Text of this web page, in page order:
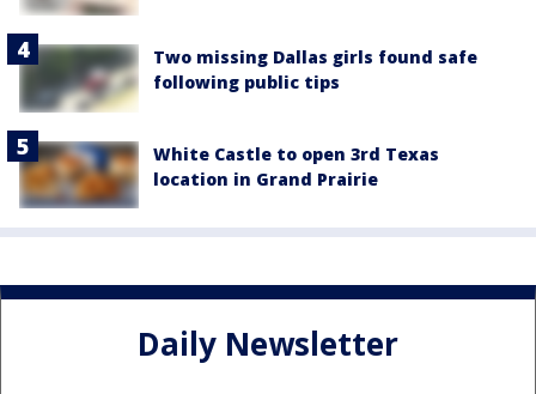
Two missing Dallas girls found safe
following public tips
White Castle to open 3rd Texas
location in Grand Prairie
Daily Newsletter